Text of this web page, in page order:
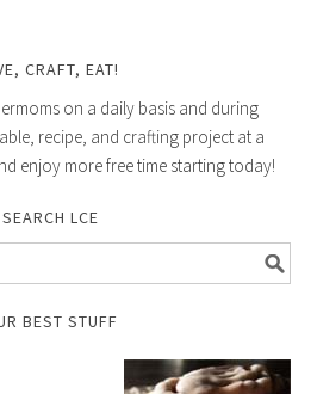
CRAFT, EAT!
on a daily basis and during
recipe, and crafting project at a
enjoy more free time starting today!
SEARCH LCE
BEST STUFF